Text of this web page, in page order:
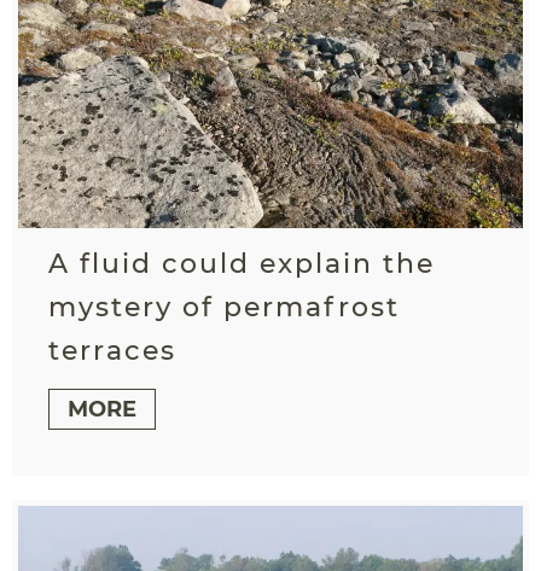
A fluid could explain the
mystery of permafrost
terraces
MORE